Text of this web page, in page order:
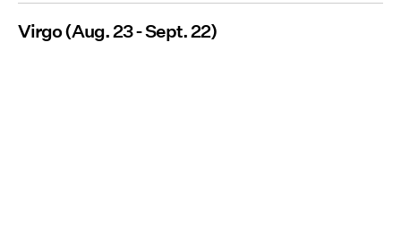
Virgo (Aug. 23 - Sept. 22)